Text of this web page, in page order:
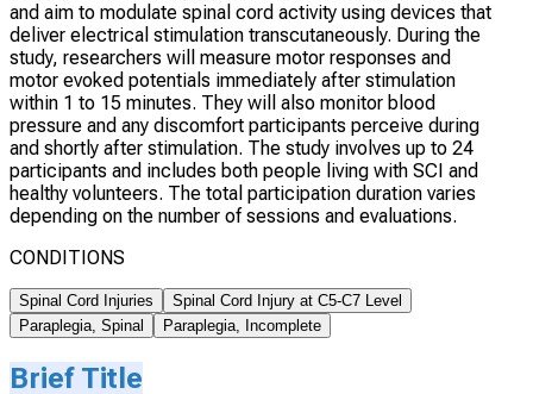
and aim to modulate spinal cord activity using devices that
deliver electrical stimulation transcutaneously. During the
study, researchers will measure motor responses and
motor evoked potentials immediately after stimulation
within 1 to 15 minutes. They will also monitor blood
pressure and any discomfort participants perceive during
and shortly after stimulation. The study involves up to 24
participants and includes both people living with SCI and
healthy volunteers. The total participation duration varies
depending on the number of sessions and evaluations.
CONDITIONS
Spinal Cord Injuries
Spinal Cord Injury at C5-C7 Level
Paraplegia, Spinal
Paraplegia, Incomplete
Brief Title